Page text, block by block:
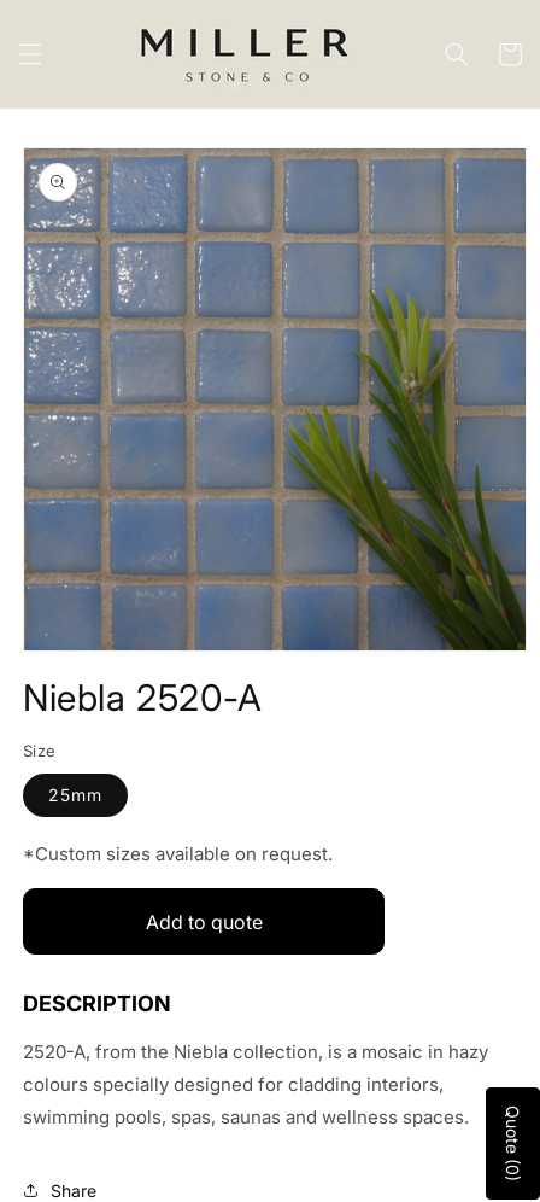
Quote (0)
Cart
Skip to
product
information
1
inNiebla 2520-A
Size
25mm
*Custom sizes available on request.
Add to quote
2520-A, from the Niebla collection, is a mosaic in hazy
colours specially designed for cladding interiors,
swimming pools, spas, saunas and wellness spaces.
Share